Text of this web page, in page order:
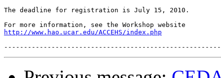
The deadline for registration is July 15, 2010.
http://www.hao.ucar.edu/ACCEHS/index.php